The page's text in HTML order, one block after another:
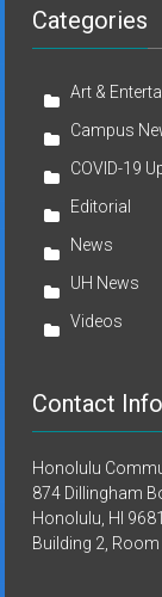
Categories
Art &
Campus
COVID-19
Editorial
News
UH News
Videos
Contact
Honolulu
874 Dillingham
Honolulu, HI
Building 2,